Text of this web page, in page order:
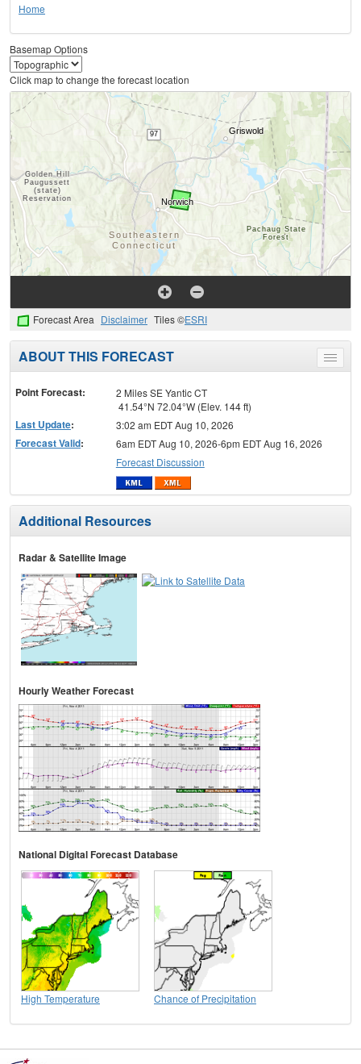
Home
Basemap Options
Click map to change the forecast location
Forecast Area Disclaimer Tiles ©ESRI
Toggle
menu
ABOUT THIS FORECAST
Point Forecast:
2 Miles SE Yantic CT
41.54°N 72.04°W (Elev. 144 ft)
Last Update: 3:02 am EDT Aug 10, 2026
Forecast Valid:
6am EDT Aug 10, 2026-6pm EDT Aug 16, 2026
Forecast Discussion
Additional Resources
Radar & Satellite Image
Hourly Weather Forecast
National Digital Forecast Database
High Temperature Chance of Precipitation